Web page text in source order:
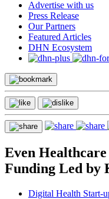
Advertise with us
Press Release
Our Partners
Featured Articles
DHN Ecosystem
Even
Funding Led by
Digital Health Start-